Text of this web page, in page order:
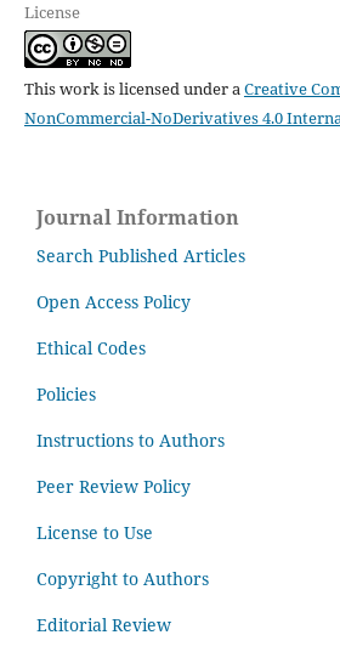
License
This work is licensed under aCreative
NonCommercial-NoDerivatives 4.0
Journal Information
Search Published Articles
Open Access Policy
Ethical Codes
Policies
Instructions to Authors
Peer Review Policy
License to Use
Copyright to Authors
Editorial Review